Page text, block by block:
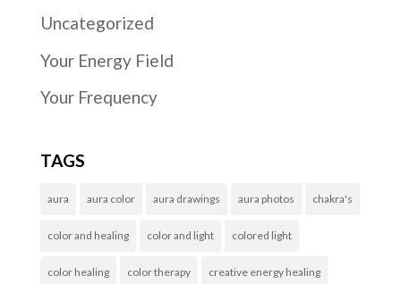
Uncategorized
Your Energy Field
Your Frequency
TAGS
aura aura color aura drawings aura photos chakra's
color and healing color and light colored light
color healing color therapy creative energy healing